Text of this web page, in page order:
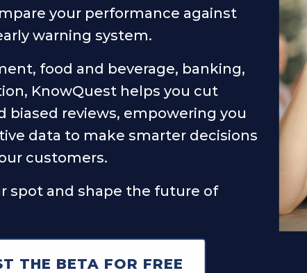
your performance against
warning system.
food and beverage, banking,
KnowQuest helps you cut
biased reviews, empowering you
data to make smarter decisions
customers.
spot and shape the future of
THE BETA FOR FREE